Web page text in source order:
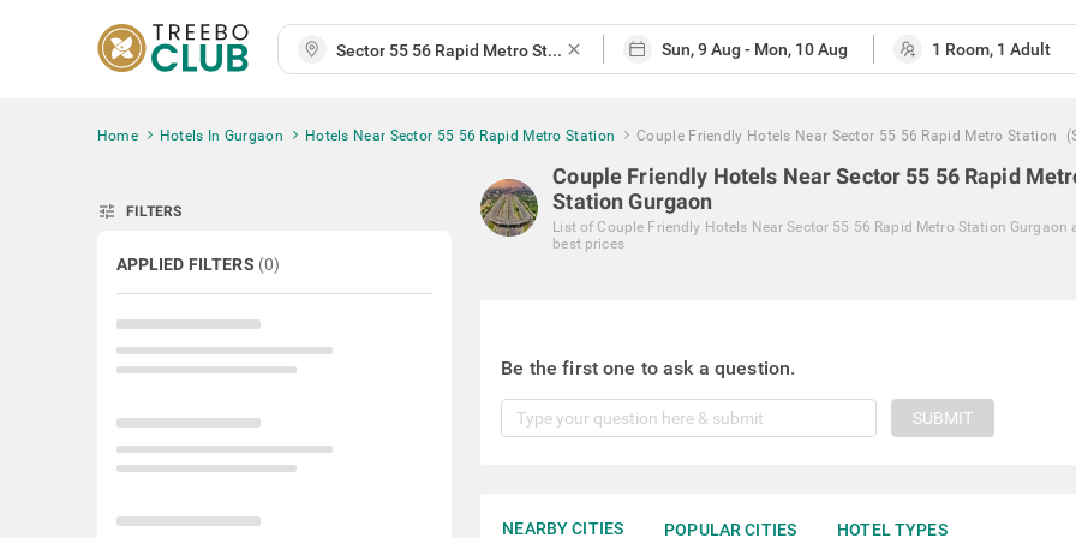
close
Home Hotels In Gurgaon Hotels Near Sector 55 56 Rapid Metro Station Couple Friendly Hotels Near Sector 55 56 Rapid Metro Station
tune FILTERS
APPLIED FILTERS (0)
Couple Friendly Hotels Near Sector 55 56 Rapid
Station Gurgaon
List of Couple Friendly Hotels Near Sector 55 56 Rapid Metro Station Gurgaon
best prices
Be the first one to ask a question.
SUBMIT
NEARBY CITIES POPULAR CITIES HOTEL TYPES